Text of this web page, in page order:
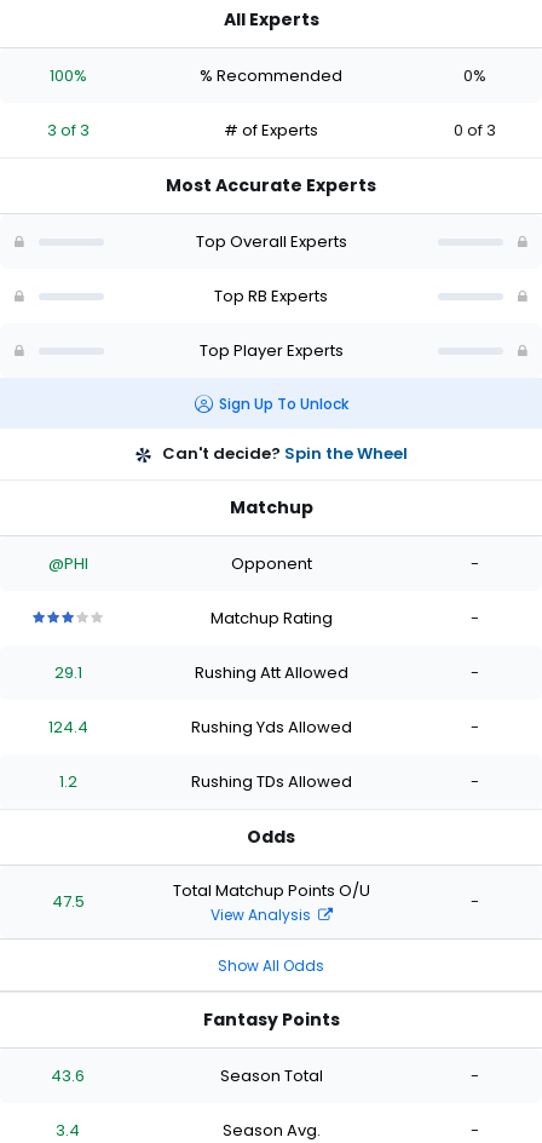
has
percent
vote
of
All Experts
100% % Recommended 0%
3 of 3 # of Experts 0 of 3
Most Accurate Experts
Top Overall Experts
Top RB Experts
Top Player Experts
Sign Up To Unlock
Can't decide? Spin the Wheel
Matchup
@PHI Opponent -
stars
of
stars
of
starsstars
Matchup Rating -
29.1 Rushing Att Allowed -
124.4 Rushing Yds Allowed -
1.2 Rushing TDs Allowed -
Odds
47.5 Total Matchup Points O/U
View Analysis
-
Show All Odds
Fantasy Points
43.6 Season Total -
3.4 Season Avg. -